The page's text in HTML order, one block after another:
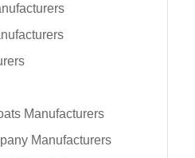
Manufacturers
Manufacturers